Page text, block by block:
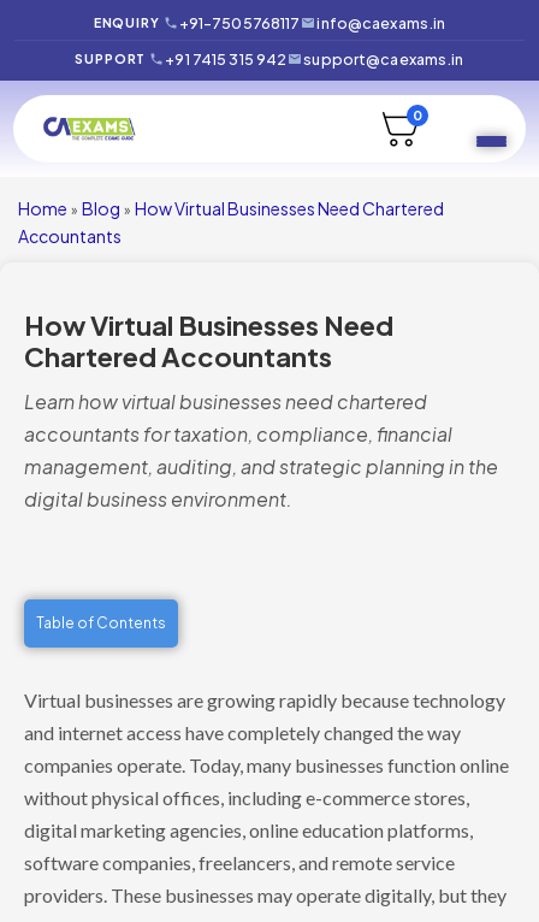
ENQUIRY +91-7505768117 info@caexams.in
SUPPORT +91 7415 315 942 support@caexams.in
0
Home » Blog » How Virtual Businesses Need Chartered
Accountants
How Virtual Businesses Need
Chartered Accountants
Learn how virtual businesses need chartered
accountants for taxation, compliance, financial
management, auditing, and strategic planning in the
digital business environment.
Table of Contents
Virtual businesses are growing rapidly because technology
and internet access have completely changed the way
companies operate. Today, many businesses function online
without physical offices, including e-commerce stores,
digital marketing agencies, online education platforms,
software companies, freelancers, and remote service
providers. These businesses may operate digitally, but they